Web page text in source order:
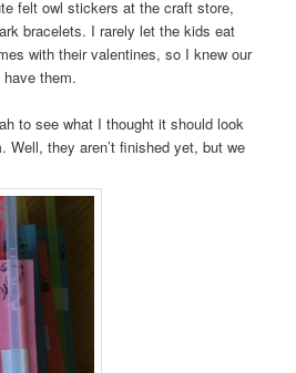
felt owl stickers at the craft store,
bracelets. I rarely let the kids eat
with their valentines, so I knew our
have them.
to see what I thought it should look
Well, they aren’t finished yet, but we